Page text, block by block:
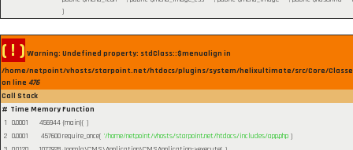
)
( ! ) Warning: Undefined property: stdClass::$menualign in
/home/netpoint/vhosts/starpoint.net/htdocs/plugins/system/helixultimate/src/Core/
on line 476
Call Stack
# Time MemoryFunction
1 0.0001 456944{main}( )
2 0.0001 457600require_once( '/home/netpoint/vhosts/starpoint.net/htdocs/includes/app.php )